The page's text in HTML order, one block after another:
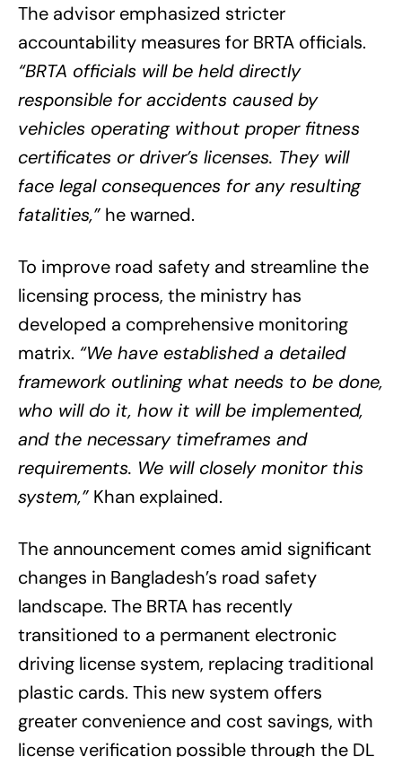
The advisor emphasized stricter
accountability measures for BRTA officials.
“BRTA officials will be held directly
responsible for accidents caused by
vehicles operating without proper fitness
certificates or driver’s licenses. They will
face legal consequences for any resulting
fatalities,” he warned.
To improve road safety and streamline the
licensing process, the ministry has
developed a comprehensive monitoring
matrix. “We have established a detailed
framework outlining what needs to be done,
who will do it, how it will be implemented,
and the necessary timeframes and
requirements. We will closely monitor this
system,” Khan explained.
The announcement comes amid significant
changes in Bangladesh’s road safety
landscape. The BRTA has recently
transitioned to a permanent electronic
driving license system, replacing traditional
plastic cards. This new system offers
greater convenience and cost savings, with
license verification possible through the DL